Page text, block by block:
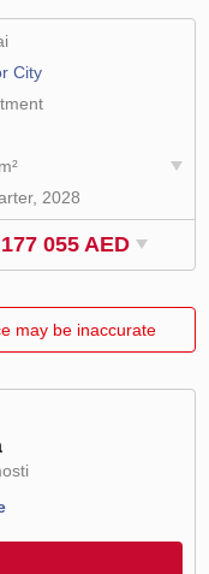
City
2028
055 AED
may be inaccurate